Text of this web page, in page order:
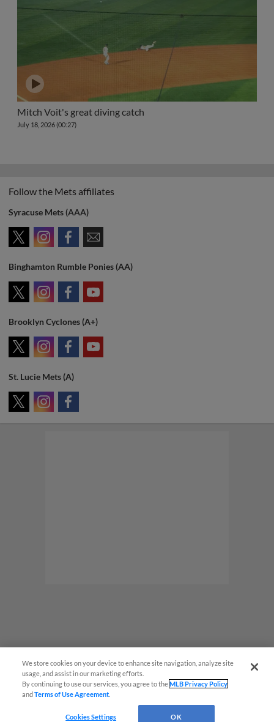
Mitch Voit's great diving catch
July 18, 2026 (00:27)
Follow the Mets affiliates
Syracuse Mets (AAA)
Binghamton Rumble Ponies (AA)
Brooklyn Cyclones (A+)
St. Lucie Mets (A)
We store cookies on your device to enhance site navigation, analyze site
usage, and assist in our marketing efforts.
By continuing to use our services, you agree to theMLB Privacy Policy
andTerms of Use Agreement
Cookies Settings OK